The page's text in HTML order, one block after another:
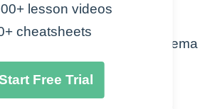
parameters (HR, BP)
CHF, pulmonary edema
associated with diabetes
positions slowly to prevent
lesson videos
cheatsheets
Free Trial